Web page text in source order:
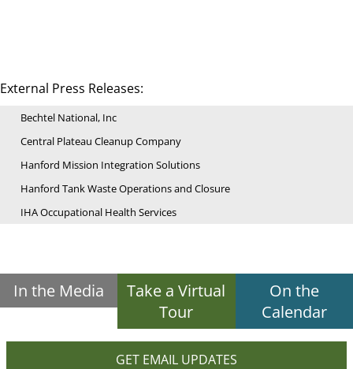
External Press Releases:
Bechtel National, Inc
Central Plateau Cleanup Company
Hanford Mission Integration Solutions
Hanford Tank Waste Operations and Closure
IHA Occupational Health Services
In the Media
Take a Virtual
Tour
On the
Calendar
GET EMAIL UPDATES